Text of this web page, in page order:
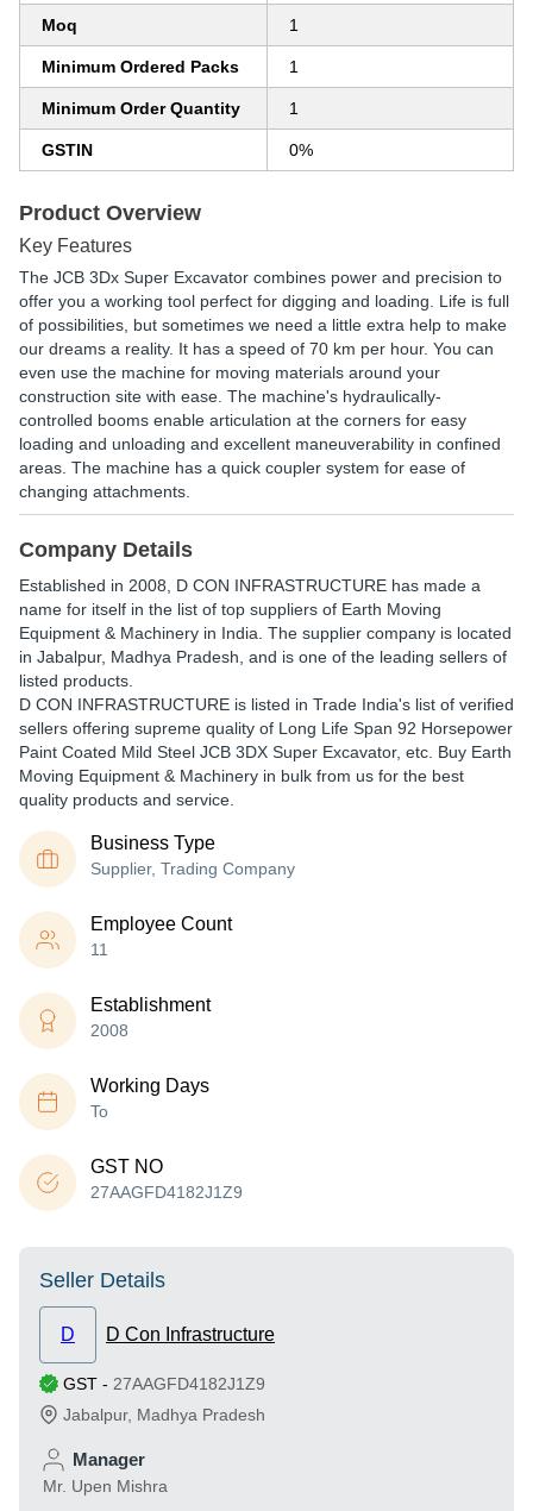
Moq 1
Minimum Ordered Packs 1
Minimum Order Quantity 1
GSTIN 0%
Product Overview
Key Features
The JCB 3Dx Super Excavator combines power and precision to
offer you a working tool perfect for digging and loading. Life is full
of possibilities, but sometimes we need a little extra help to make
our dreams a reality. It has a speed of 70 km per hour. You can
even use the machine for moving materials around your
construction site with ease. The machine's hydraulically-
controlled booms enable articulation at the corners for easy
loading and unloading and excellent maneuverability in confined
areas. The machine has a quick coupler system for ease of
changing attachments.
Company Details
Established in 2008 D CON INFRASTRUCTURE has made a
name for itself in the list of top suppliers of Earth Moving
Equipment & Machinery in India. The supplier company is located
in Jabalpur, Madhya Pradesh, and is one of the leading sellers of
listed products.
D CON INFRASTRUCTURE is listed in Trade India's list of verified
sellers offering supreme quality of Long Life Span 92 Horsepower
Paint Coated Mild Steel JCB 3DX Super Excavator, etc. Buy Earth
Moving Equipment & Machinery in bulk from us for the best
quality products and service.
Business Type
Supplier, Trading Company
Employee Count
11
Establishment
2008
Working Days
To
GST NO
27AAGFD4182J1Z9
Seller Details
D D Con Infrastructure
GST - 27AAGFD4182J1Z9
Jabalpur, Madhya Pradesh
Manager
Mr. Upen Mishra